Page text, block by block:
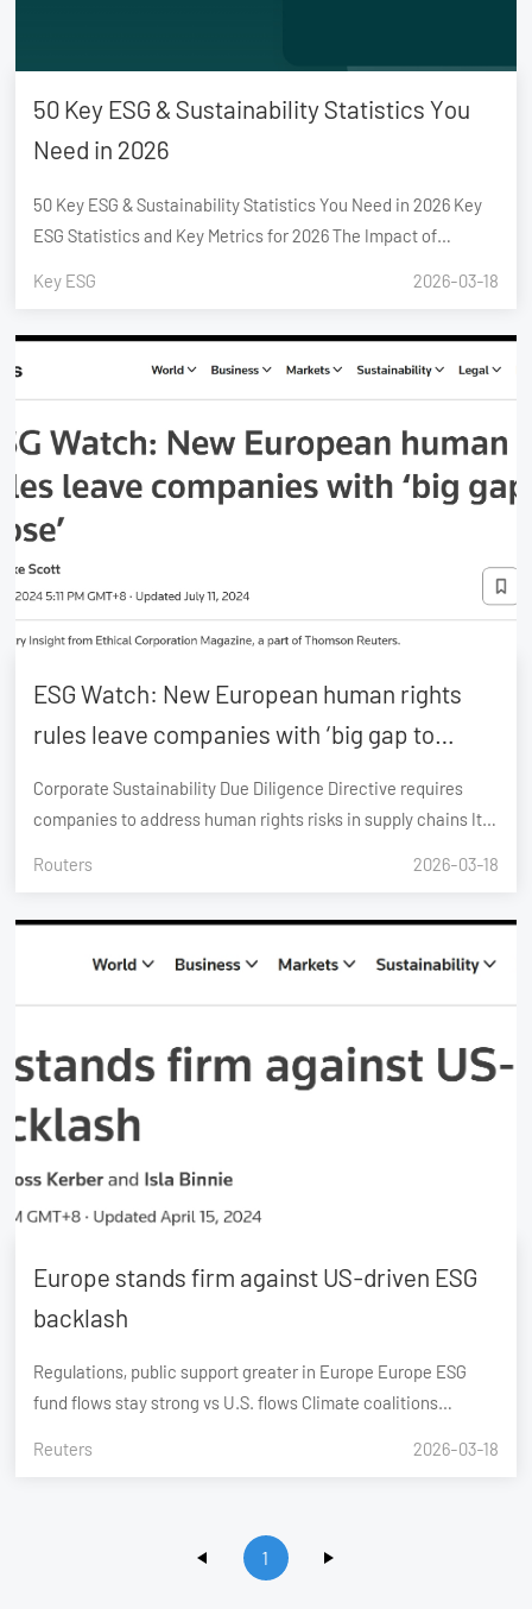
50 Key ESG & Sustainability Statistics You
Need in 2026
50 Key ESG & Sustainability Statistics You Need in 2026 Key
ESG Statistics and Key Metrics for 2026 The Impact of
Mandatory ESG Reporting in Shaping Stakeholder Decisions
Key ESG 2026-03-18
ESG Watch: New European human rights
rules leave companies with ‘big gap to
Corporate Sustainability Due Diligence Directive requires
companies to address human rights risks in supply chains It
Routers 2026-03-18
Europe stands firm against US-driven ESG
backlash
Regulations, public support greater in Europe Europe ESG
fund flows stay strong vs U.S. flows Climate coalitions
Reuters 2026-03-18
1